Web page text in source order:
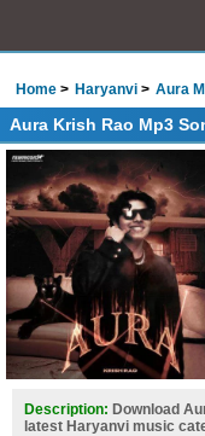
Home Haryanvi Aura
Aura Krish Rao Mp3
Description: Download
latest Haryanvi music